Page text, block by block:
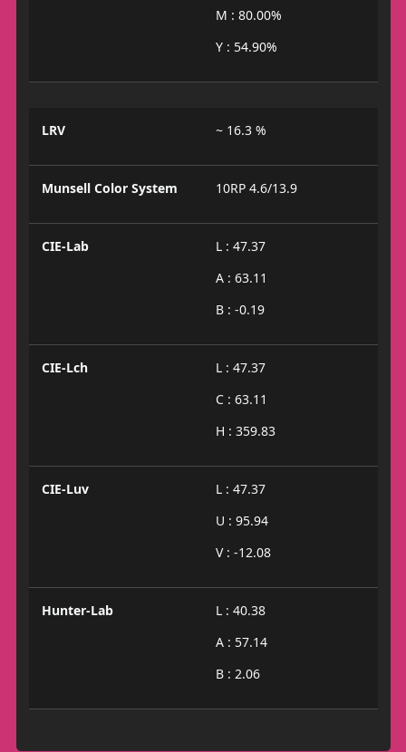
M : 80.00%
Y : 54.90%
LRV ~ 16.3 %
Munsell Color System 10RP 4.6/13.9
CIE-Lab
L : 47.37
A : 63.11
B : -0.19
CIE-Lch
L : 47.37
C : 63.11
H : 359.83
CIE-Luv
L : 47.37
U : 95.94
V : -12.08
Hunter-Lab
L : 40.38
A : 57.14
B : 2.06